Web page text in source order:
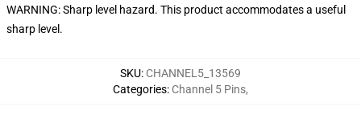
WARNING: Sharp level hazard. This product accommodates a useful
sharp level.
SKU: CHANNEL5_13569
Categories: Channel 5 Pins,